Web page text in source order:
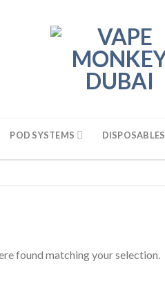
POD SYSTEMS DISPOSABLES
found matching your selection.